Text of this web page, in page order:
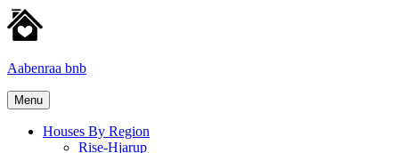
Skip
to
content
Aabenraa bnb
Homes
for
Menu
Houses By Region
Rise-Hjarup